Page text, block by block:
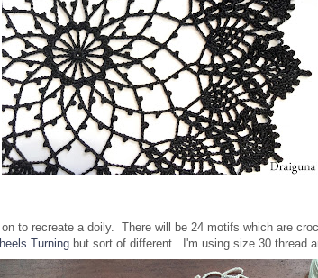
to recreate a doily. There will be 24 motifs which are
Turning but sort of different. I'm using size 30 thread